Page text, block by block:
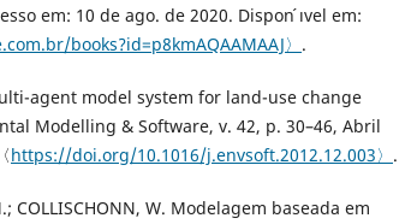
em: 10 de ago. de 2020. Dispon ́ıvel em:
books?id=p8kmAQAAMAAJ〉 .
agent model system for land-use change
Modelling & Software, v. 42, p. 30–46, Abril
https://doi.org/10.1016/j.envsoft.2012.12.003〉 .
COLLISCHONN, W. Modelagem baseada em